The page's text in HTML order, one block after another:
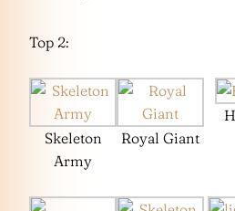
Top 2:
Skeleton
Army
Royal Giant